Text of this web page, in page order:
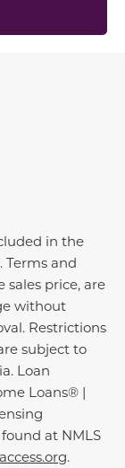
in the
Terms and
price, are
without
Restrictions
subject to
Loan
Loans® |
at NMLS
.